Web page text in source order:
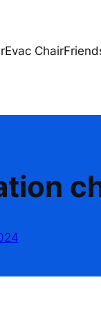
Evac Chair